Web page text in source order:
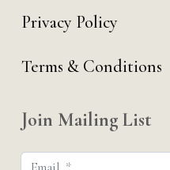
Privacy Policy
Terms & Conditions
Join Mailing List